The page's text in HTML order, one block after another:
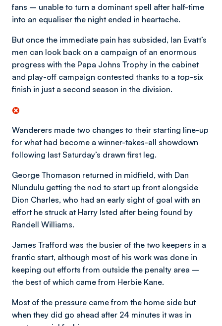
fans – unable to turn a dominant spell after half-time
into an equaliser the night ended in heartache.
But once the immediate pain has subsided, Ian Evatt’s
men can look back on a campaign of an enormous
progress with the Papa Johns Trophy in the cabinet
and play-off campaign contested thanks to a top-six
finish in just a second season in the division.
Wanderers made two changes to their starting line-up
for what had become a winner-takes-all showdown
following last Saturday’s drawn first leg.
George Thomason returned in midfield, with Dan
Nlundulu getting the nod to start up front alongside
Dion Charles, who had an early sight of goal with an
effort he struck at Harry Isted after being found by
Randell Williams.
James Trafford was the busier of the two keepers in a
frantic start, although most of his work was done in
keeping out efforts from outside the penalty area –
the best of which came from Herbie Kane.
Most of the pressure came from the home side but
when they did go ahead after 24 minutes it was in